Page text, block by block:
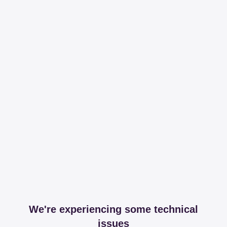
We're experiencing some technical
issues